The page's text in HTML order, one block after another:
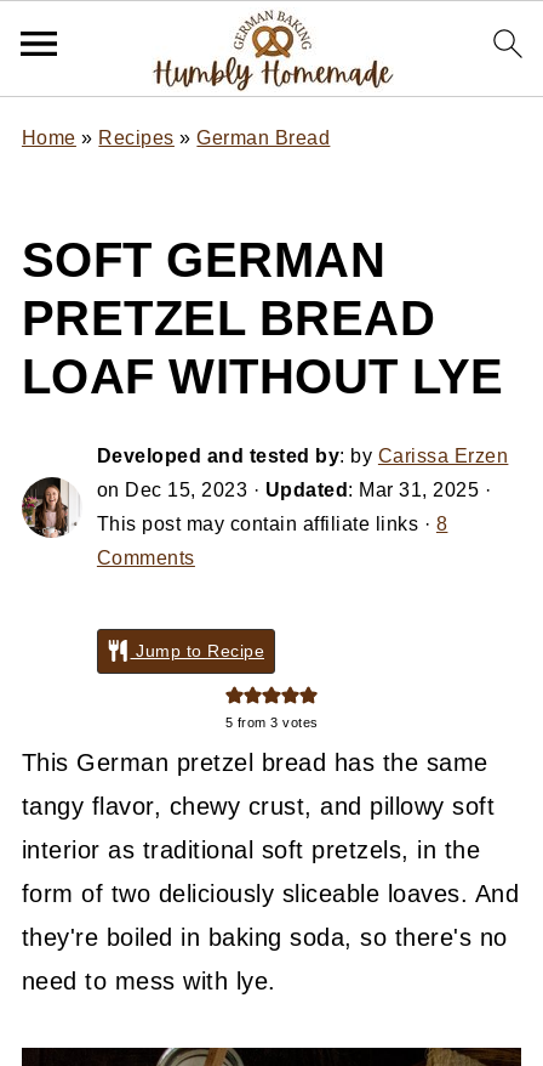
Home » Recipes »German Bread
SOFT GERMAN
PRETZEL BREAD
LOAF WITHOUT LYE
Developed and tested by: by Carissa Erzen
on Dec 15, 2023 · Updated : Mar 31, 2025 ·
This post may contain affiliate links · 8
Comments
Jump to Recipe
5 from 3 votes
This German pretzel bread has the same
tangy flavor, chewy crust, and pillowy soft
interior as traditional soft pretzels, in the
form of two deliciously sliceable loaves. And
they're boiled in baking soda, so there's no
need to mess with lye.